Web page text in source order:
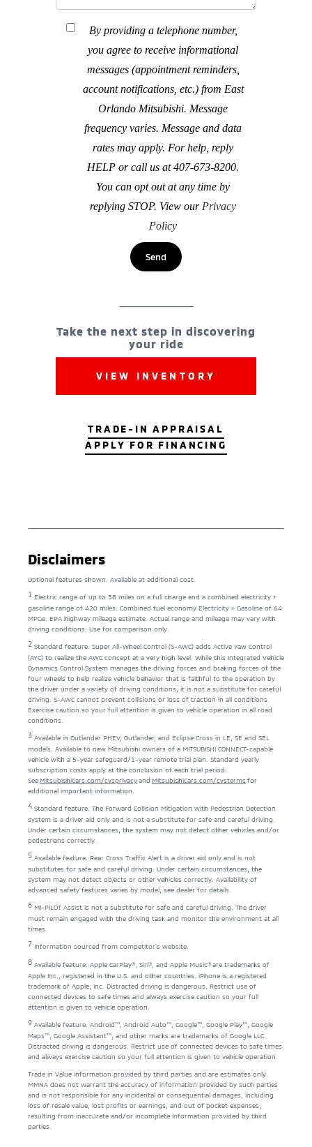
By providing a telephone number,
you agree to receive informational
messages (appointment reminders,
account notifications, etc.) from East
Orlando Mitsubishi. Message
frequency varies. Message and data
rates may apply. For help, reply
HELP or call us at 407-673-8200.
You can opt out at any time by
replying STOP. View our Privacy
Policy
Take the next step in discovering
your ride
VIEW INVENTORY
TRADE-IN APPRAISAL
APPLY FOR FINANCING
Disclaimers
Optional features shown. Available at additional cost.
1 Electric range of up to 38 miles on a full charge and a combined electricity +
gasoline range of 420 miles. Combined fuel economy Electricity + Gasoline of 64
MPGe. EPA highway mileage estimate. Actual range and mileage may vary with
driving conditions. Use for comparison only.
2 Standard feature. Super All-Wheel Control (S-AWC) adds Active Yaw Control
(AYC) to realize the AWC concept at a very high level. While this Integrated Vehicle
Dynamics Control System manages the driving forces and braking forces of the
four wheels to help realize vehicle behavior that is faithful to the operation by
the driver under a variety of driving conditions, it is not a substitute for careful
driving. S-AWC cannot prevent collisions or loss of traction in all conditions.
Exercise caution so your full attention is given to vehicle operation in all road
conditions.
3 Available in Outlander PHEV, Outlander, and Eclipse Cross in LE, SE and SEL
models. Available to new Mitsubishi owners of a MITSUBISHI CONNECT-capable
vehicle with a 5-year safeguard/1-year remote trial plan. Standard yearly
subscription costs apply at the conclusion of each trial period.
See MitsubishiCars.com/cvsprivacyand MitsubishiCars.com/cvstermsfor
additional important information.
4 Standard feature. The Forward Collision Mitigation with Pedestrian Detection
system is a driver aid only and is not a substitute for safe and careful driving.
Under certain circumstances, the system may not detect other vehicles and/or
pedestrians correctly.
5 Available feature. Rear Cross Traffic Alert is a driver aid only and is not
substitutes for safe and careful driving. Under certain circumstances, the
system may not detect objects or other vehicles correctly. Availability of
advanced safety features varies by model, see dealer for details.
6 MI-PILOT Assist is not a substitute for safe and careful driving. The driver
must remain engaged with the driving task and monitor the environment at all
times.
7 Information sourced from competitor’s website.
8 Available feature. Apple CarPlay®, Siri®, and Apple Music® are trademarks of
Apple Inc., registered in the U.S. and other countries. iPhone is a registered
trademark of Apple, Inc. Distracted driving is dangerous. Restrict use of
connected devices to safe times and always exercise caution so your full
attention is given to vehicle operation.
9 Available feature. Android™, Android Auto™, Google™, Google Play™, Google
Maps™, Google Assistant™, and other marks are trademarks of Google LLC.
Distracted driving is dangerous. Restrict use of connected devices to safe times
and always exercise caution so your full attention is given to vehicle operation.
Trade in Value information provided by third parties and are estimates only.
MMNA does not warrant the accuracy of information provided by such parties
and is not responsible for any incidental or consequential damages, including
loss of resale value, lost profits or earnings, and out of pocket expenses,
resulting from inaccurate and/or incomplete information provided by third
parties.